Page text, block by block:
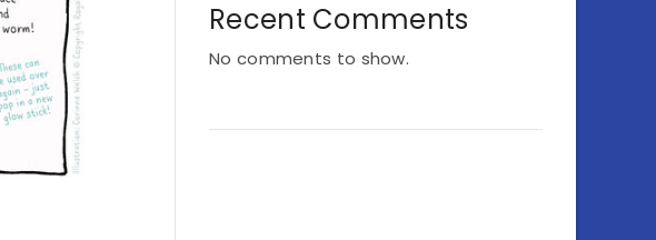
Recent Comments
No comments to show.